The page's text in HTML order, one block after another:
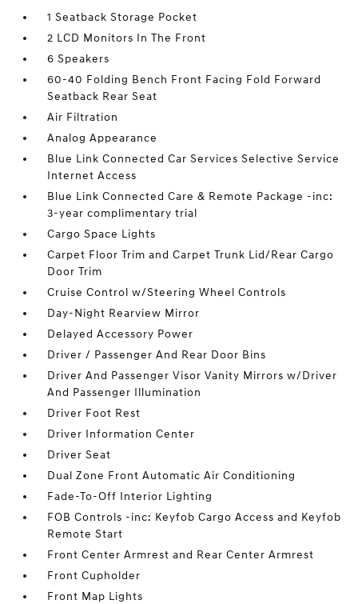
1 Seatback Storage Pocket
2 LCD Monitors In The Front
6 Speakers
60-40 Folding Bench Front Facing Fold Forward
Seatback Rear Seat
Air Filtration
Analog Appearance
Blue Link Connected Car Services Selective Service
Internet Access
Blue Link Connected Care & Remote Package -inc:
3-year complimentary trial
Cargo Space Lights
Carpet Floor Trim and Carpet Trunk Lid/Rear Cargo
Door Trim
Cruise Control w/Steering Wheel Controls
Day-Night Rearview Mirror
Delayed Accessory Power
Driver / Passenger And Rear Door Bins
Driver And Passenger Visor Vanity Mirrors w/Driver
And Passenger Illumination
Driver Foot Rest
Driver Information Center
Driver Seat
Dual Zone Front Automatic Air Conditioning
Fade-To-Off Interior Lighting
FOB Controls -inc: Keyfob Cargo Access and Keyfob
Remote Start
Front Center Armrest and Rear Center Armrest
Front Cupholder
Front Map Lights